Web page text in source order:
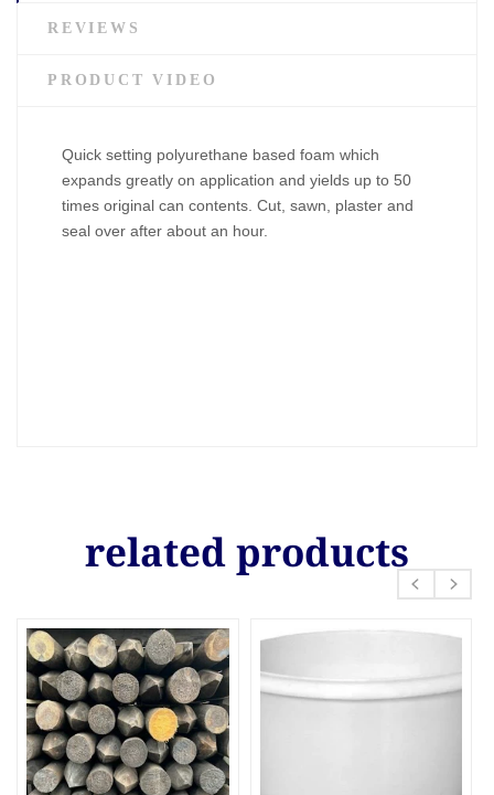
REVIEWS
PRODUCT VIDEO
Quick setting polyurethane based foam which
expands greatly on application and yields up to 50
times original can contents. Cut, sawn, plaster and
seal over after about an hour.
related products